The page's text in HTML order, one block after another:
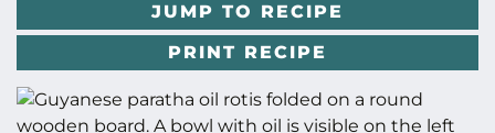
JUMP TO RECIPE
PRINT RECIPE